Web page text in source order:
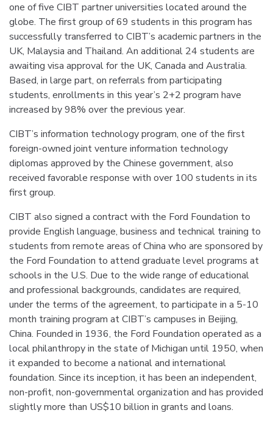
one of five CIBT partner universities located around the
globe. The first group of 69 students in this program has
successfully transferred to CIBT’s academic partners in the
UK, Malaysia and Thailand. An additional 24 students are
awaiting visa approval for the UK, Canada and Australia.
Based, in large part, on referrals from participating
students, enrollments in this year’s 2+2 program have
increased by 98% over the previous year.
CIBT’s information technology program, one of the first
foreign-owned joint venture information technology
diplomas approved by the Chinese government, also
received favorable response with over 100 students in its
first group.
CIBT also signed a contract with the Ford Foundation to
provide English language, business and technical training to
students from remote areas of China who are sponsored by
the Ford Foundation to attend graduate level programs at
schools in the U.S. Due to the wide range of educational
and professional backgrounds, candidates are required,
under the terms of the agreement, to participate in a 5-10
month training program at CIBT’s campuses in Beijing,
China. Founded in 1936, the Ford Foundation operated as a
local philanthropy in the state of Michigan until 1950, when
it expanded to become a national and international
foundation. Since its inception, it has been an independent,
non-profit, non-governmental organization and has provided
slightly more than US$10 billion in grants and loans.